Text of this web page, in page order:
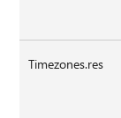
Timezones.res